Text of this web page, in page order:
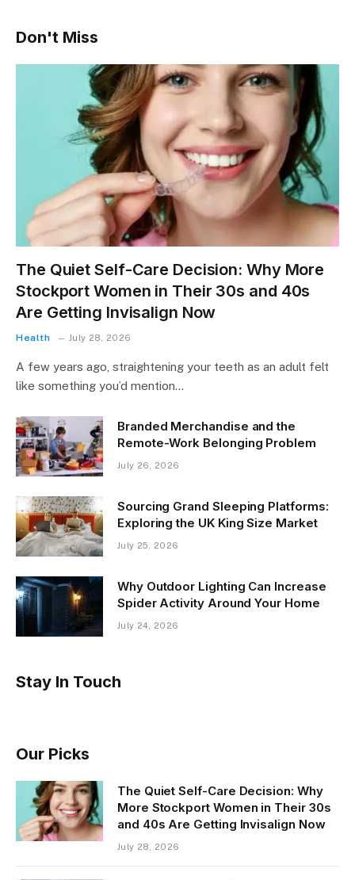
Don't Miss
The Quiet Self-Care Decision: Why More
Stockport Women in Their 30s and 40s
Are Getting Invisalign Now
Health July 28, 2026
A few years ago, straightening your teeth as an adult felt
like something you’d mention…
Branded Merchandise and the
Remote-Work Belonging Problem
July 26, 2026
Sourcing Grand Sleeping Platforms:
Exploring the UK King Size Market
July 25, 2026
Why Outdoor Lighting Can Increase
Spider Activity Around Your Home
July 24, 2026
Stay In Touch
Our Picks
The Quiet Self-Care Decision: Why
More Stockport Women in Their 30s
and 40s Are Getting Invisalign Now
July 28, 2026